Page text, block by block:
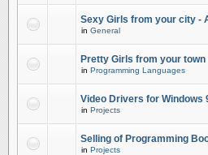
Sexy Girls from your city -
in General
Pretty Girls from your
in Programming Languages
Video Drivers for Windows
in Projects
Selling of Programming
in Projects